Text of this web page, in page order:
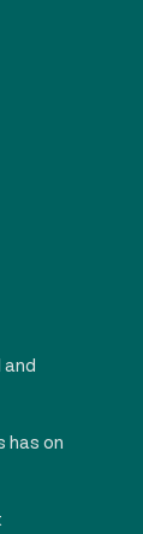
has on